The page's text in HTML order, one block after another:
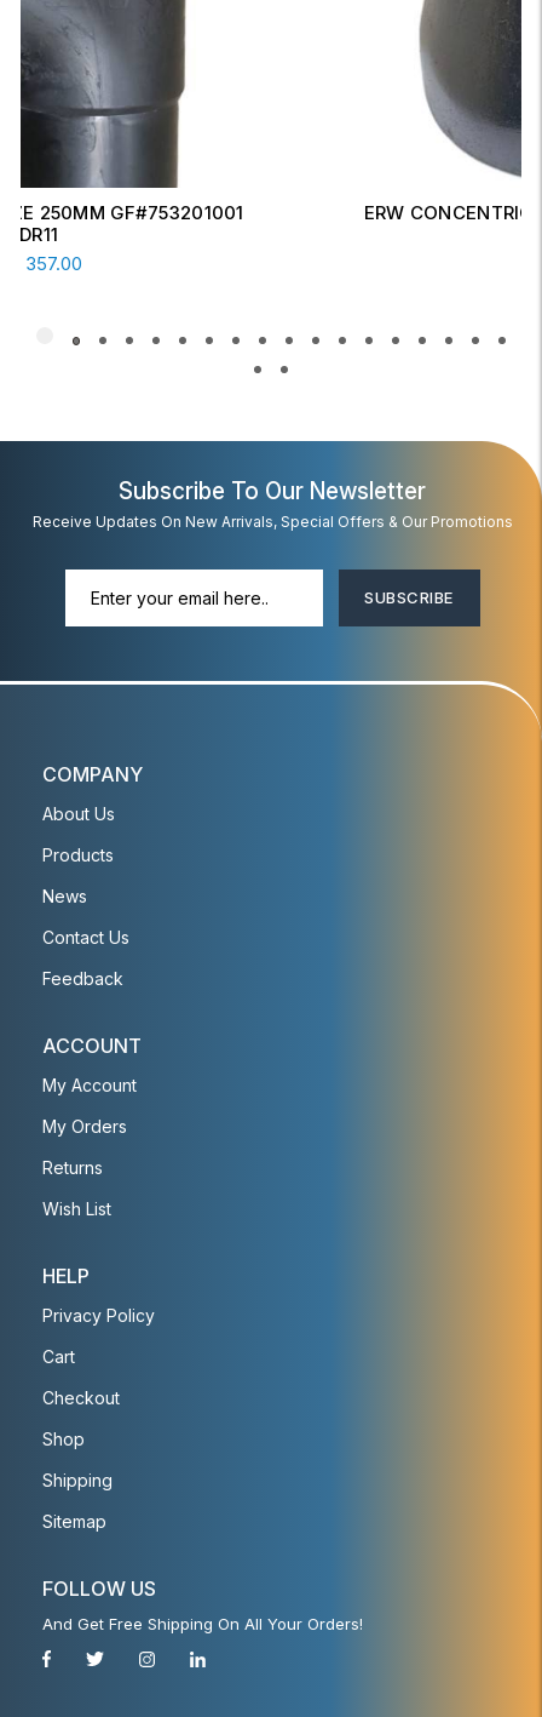
ERW CONCENTRIC REDUCER 6" X 4" SCH-20
Subscribe To Our Newsletter
Receive Updates On New Arrivals, Special Offers & Our Promotions
SUBSCRIBE
COMPANY
About Us
Products
News
Contact Us
Feedback
ACCOUNT
My Account
My Orders
Returns
Wish List
HELP
Privacy Policy
Cart
Checkout
Shop
Shipping
Sitemap
FOLLOW US
And Get Free Shipping On All Your Orders!